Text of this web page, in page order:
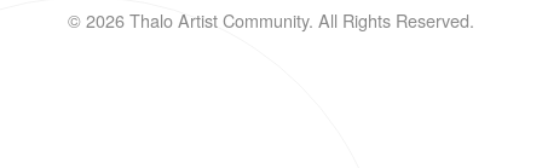
© 2026 Thalo Artist Community. All Rights Reserved.